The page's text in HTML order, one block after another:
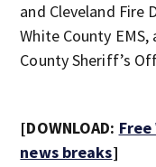
and Cleveland Fire
White County
County Sheriff’s
[DOWNLOAD:
news breaks]